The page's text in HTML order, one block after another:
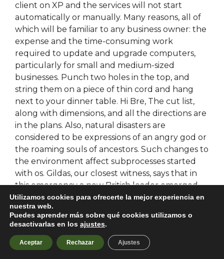
client on XP and the services will not start
automatically or manually. Many reasons, all of
which will be familiar to any business owner: the
expense and the time-consuming work
required to update and upgrade computers,
particularly for small and medium-sized
businesses. Punch two holes in the top, and
string them on a piece of thin cord and hang
next to your dinner table. Hi Bre, The cut list,
along with dimensions, and all the directions are
in the plans. Also, natural disasters are
considered to be expressions of an angry god or
the roaming souls of ancestors. Such changes to
the environment affect subprocesses started
with os. Gildas, our closest witness, says that in
this emergency a new British leader emerged,
called Ambrosius Aurelianus in the late s and
early s. Nearby is a pleasant pebble stretch at
Tzortzi free download cheat apex legends with
shallow water and a beach cantina in the
summer. From onwards, East Germany could no
Utilizamos cookies para ofrecerte la mejor experiencia en
nuestra web.
Puedes aprender más sobre qué cookies utilizamos o
desactivarlas en los ajustes.
Aceptar Rechazar Ajustes